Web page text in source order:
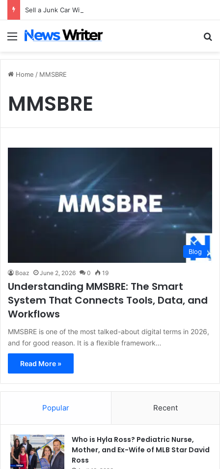
Menu
Home / MMSBRE
MMSBRE
Blog
Boaz June 2, 2026 0 19
Understanding MMSBRE: The Smart
System That Connects Tools, Data, and
Workflows
MMSBRE is one of the most talked-about digital terms in 2026,
and for good reason. It is a flexible framework…
Read More »
Popular Recent
Who is Hyla Ross? Pediatric Nurse,
Mother, and Ex-Wife of MLB Star David
Ross